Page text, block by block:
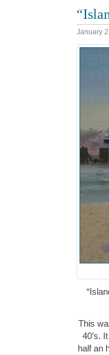
January
This
40’s.
half an